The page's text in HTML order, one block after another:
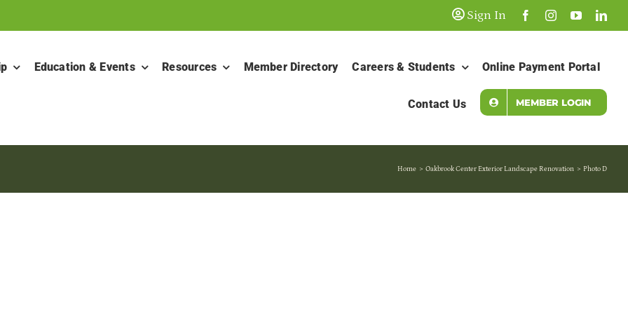
Sign In
Education & Events Resources Member Directory Careers & Students Online Payment Portal
Contact Us MEMBER LOGIN
Home Oakbrook Center Exterior Landscape Renovation Photo D